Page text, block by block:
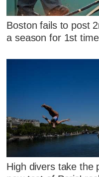
Boston fails to post
a season for 1st
High divers take the